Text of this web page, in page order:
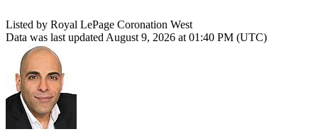
Listed by Royal LePage Coronation West
Data was last updated August 9, 2026 at 01:40 PM (UTC)